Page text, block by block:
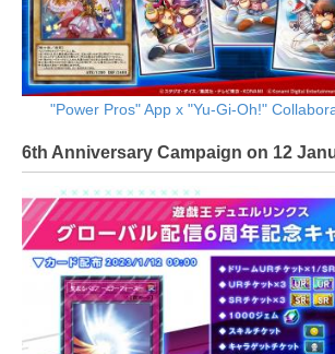
"Power Pros" App x "Yu-Gi-Oh!"
6th Anniversary Campaign on 12